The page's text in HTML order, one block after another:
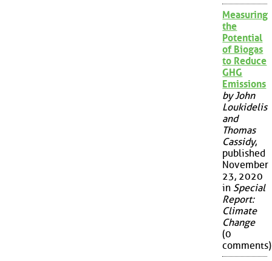
Measuring
the
Potential
of Biogas
to Reduce
GHG
Emissions
by John
Loukidelis
and
Thomas
Cassidy,
published
November
23, 2020
in Special
Report:
Climate
Change
(0
comments)